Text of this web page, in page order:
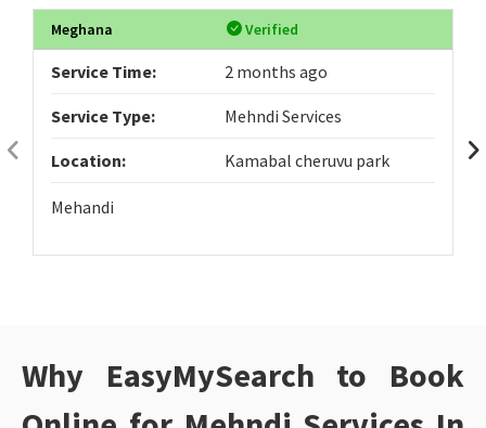
Meghana Verified
Service Time: 2 months ago
Service Type: Mehndi Services
Location: Kamabal cheruvu park
Mehandi
Why EasyMySearch to Book